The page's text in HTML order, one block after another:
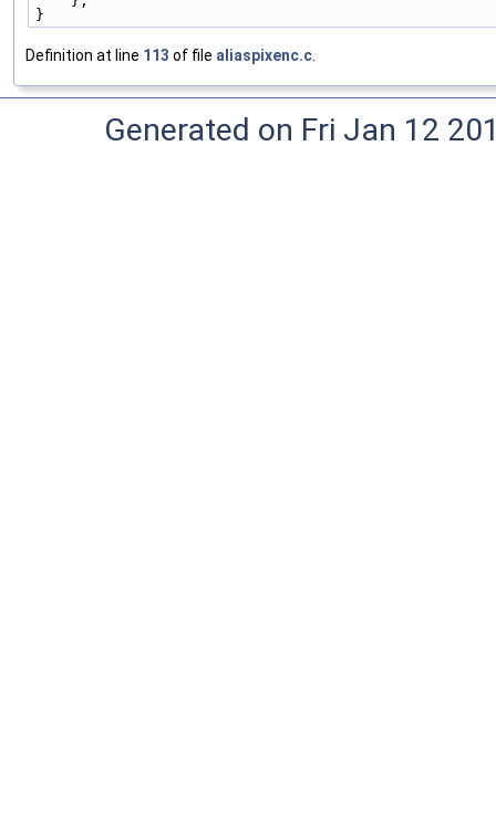
}
Definition at line 113 of file aliaspixenc.c
Generated on Fri Jan 12